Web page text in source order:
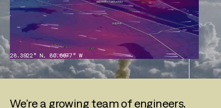
28.3922° N, 80.6077° W
We’re a growing team of engineers,